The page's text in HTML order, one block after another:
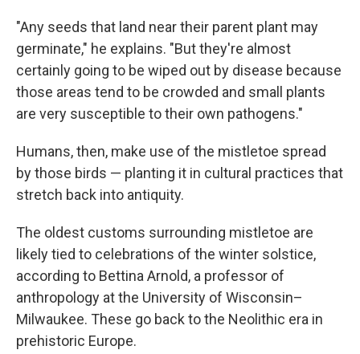
"Any seeds that land near their parent plant may
germinate," he explains. "But they're almost
certainly going to be wiped out by disease because
those areas tend to be crowded and small plants
are very susceptible to their own pathogens."
Humans, then, make use of the mistletoe spread
by those birds — planting it in cultural practices that
stretch back into antiquity.
The oldest customs surrounding mistletoe are
likely tied to celebrations of the winter solstice,
according to Bettina Arnold, a professor of
anthropology at the University of Wisconsin–
Milwaukee. These go back to the Neolithic era in
prehistoric Europe.